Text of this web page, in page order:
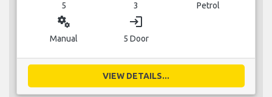
5 3 Petrol
miscellaneous_services
Manual
login
5 Door
VIEW DETAILS...